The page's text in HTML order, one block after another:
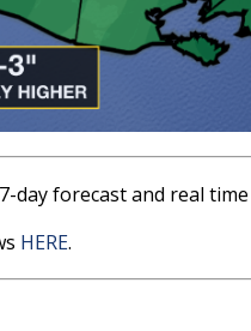
day forecast and real
HERE.